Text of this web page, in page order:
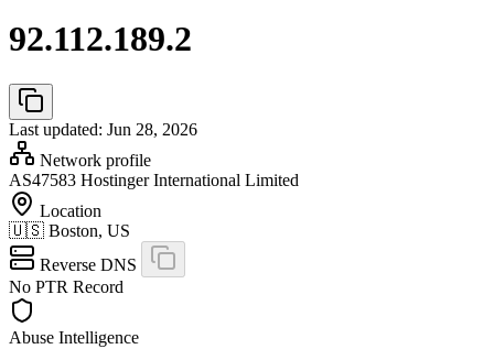
92.112.189.2
Last updated: Jun 28, 2026
Network profile
AS47583 Hostinger International Limited
Location
🇺🇸 Boston, US
Reverse DNS
No PTR Record
Abuse Intelligence